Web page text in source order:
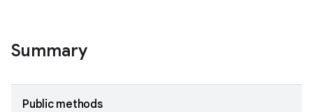
Summary
Public methods